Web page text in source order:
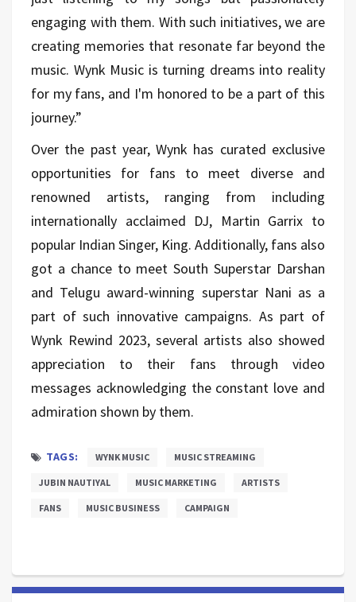
engaging with them. With such initiatives, we are
creating memories that resonate far beyond the
music. Wynk Music is turning dreams into reality
for my fans, and I'm honored to be a part of this
journey.”
Over the past year, Wynk has curated exclusive
opportunities for fans to meet diverse and
renowned artists, ranging from including
internationally acclaimed DJ, Martin Garrix to
popular Indian Singer, King. Additionally, fans also
got a chance to meet South Superstar Darshan
and Telugu award-winning superstar Nani as a
part of such innovative campaigns. As part of
Wynk Rewind 2023, several artists also showed
appreciation to their fans through video
messages acknowledging the constant love and
admiration shown by them.
TAGS: WYNK MUSIC MUSIC STREAMING
JUBIN NAUTIYAL MUSIC MARKETING ARTISTS
FANS MUSIC BUSINESS CAMPAIGN